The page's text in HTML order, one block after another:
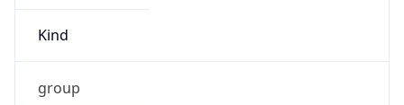
Kind
group